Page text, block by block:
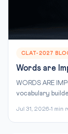
CLAT-2027
Words are
WORDS ARE
vocabulary
Jul 31, 2026 1 min